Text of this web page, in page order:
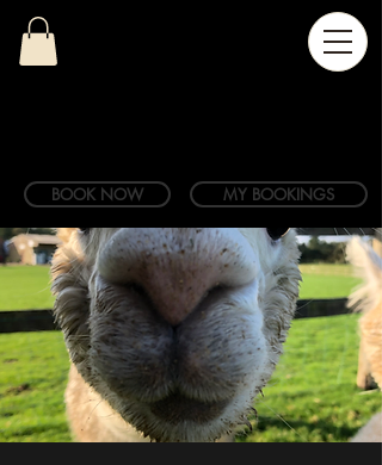
BOOK NOW MY BOOKINGS